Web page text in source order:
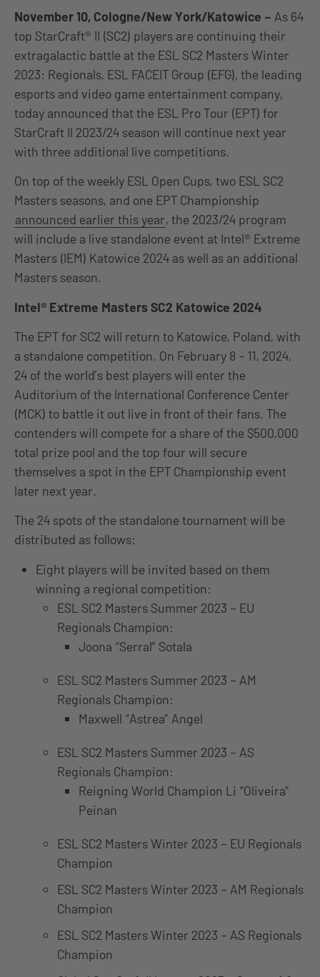
November 10, Cologne/New York/Katowice – As 64
top StarCraft® II (SC2) players are continuing their
extragalactic battle at the ESL SC2 Masters Winter
2023: Regionals, ESL FACEIT Group (EFG), the leading
esports and video game entertainment company,
today announced that the ESL Pro Tour (EPT) for
StarCraft II 2023/24 season will continue next year
with three additional live competitions.
On top of the weekly ESL Open Cups, two ESL SC2
Masters seasons, and one EPT Championship
announced earlier this year, the 2023/24 program
will include a live standalone event at Intel® Extreme
Masters (IEM) Katowice 2024 as well as an additional
Masters season.
Intel® Extreme Masters SC2 Katowice 2024
The EPT for SC2 will return to Katowice, Poland, with
a standalone competition. On February 8 – 11, 2024,
24 of the world’s best players will enter the
Auditorium of the International Conference Center
(MCK) to battle it out live in front of their fans. The
contenders will compete for a share of the $500,000
total prize pool and the top four will secure
themselves a spot in the EPT Championship event
later next year.
The 24 spots of the standalone tournament will be
distributed as follows:
Eight players will be invited based on them
winning a regional competition:
ESL SC2 Masters Summer 2023 – EU
Regionals Champion:
Joona “Serral” Sotala
ESL SC2 Masters Summer 2023 – AM
Regionals Champion:
Maxwell “Astrea” Angel
ESL SC2 Masters Summer 2023 – AS
Regionals Champion:
Reigning World Champion Li “Oliveira”
Peinan
ESL SC2 Masters Winter 2023 – EU Regionals
Champion
ESL SC2 Masters Winter 2023 – AM Regionals
Champion
ESL SC2 Masters Winter 2023 – AS Regionals
Champion